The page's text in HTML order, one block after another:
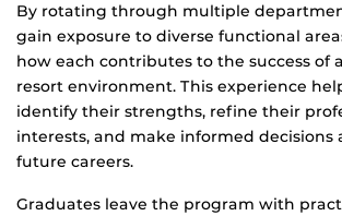
By rotating through multiple
gain exposure to diverse functional
how each contributes to the success of
resort environment. This experience
identify their strengths, refine their
interests, and make informed decisions
future careers.
Graduates leave the program with